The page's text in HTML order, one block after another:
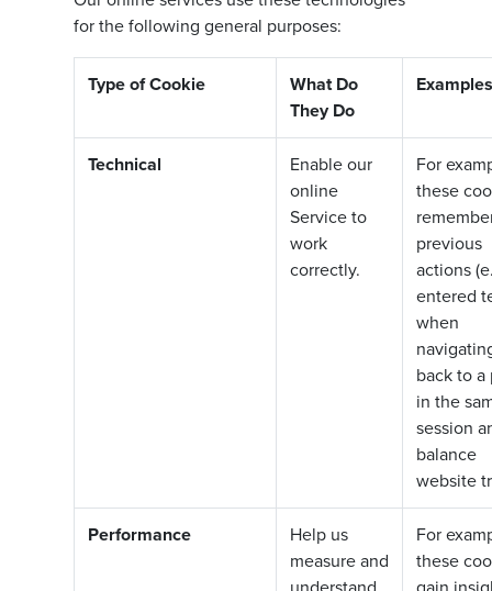
for the following general purposes:
Type of Cookie
What Do
They Do
Examples
Technical
Enable our
online
Service to
work
correctly.
For
these
previous
actions
entered
when
back to a
in the
session
balance
website
Performance
Help us
measure and
For
these